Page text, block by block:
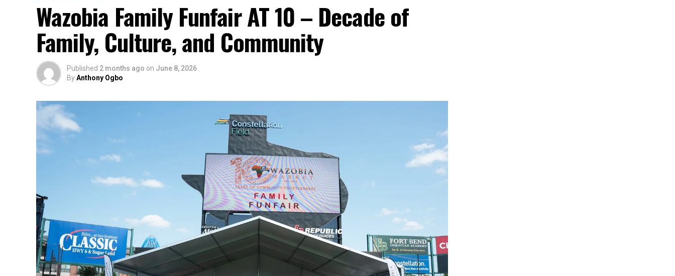
Wazobia Family Funfair AT 10 – Decade of
Family, Culture, and Community
Published 2 months ago on June 8, 2026
ByAnthony Ogbo